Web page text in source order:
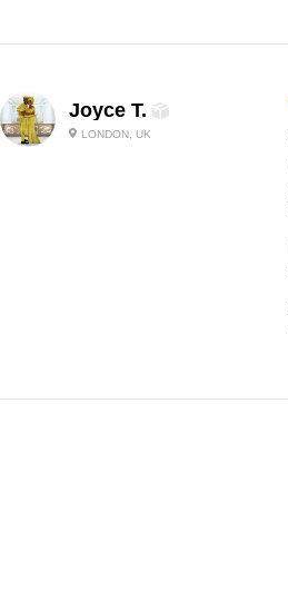
Joyce T.
LONDON, UK